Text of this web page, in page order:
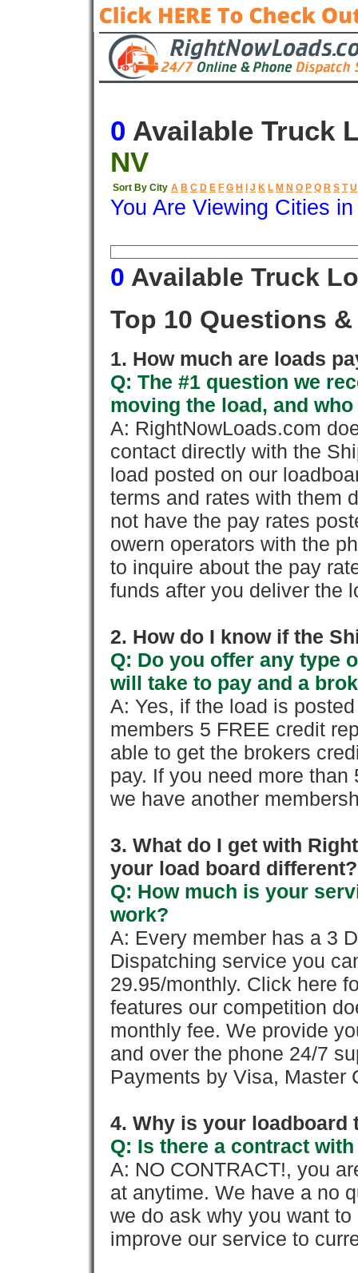
0 Available Truck
NV
Sort By City A B C D E F G H J K L M N O P Q R S T U
You Are Viewing Cities
0 Available Truck
Top 10 Questions
1. How much are loads
Q: The #1 question we
moving the load, and
A: RightNowLoads.com
contact directly with the
load posted on our
terms and rates with them
not have the pay rates
owern operators with the
to inquire about the pay
funds after you deliver the
2. How do I know if the
Q: Do you offer any type
will take to pay and a
A: Yes, if the load is
members 5 FREE credit
able to get the brokers
pay. If you need more
we have another
3. What do I get with
your load board different?
Q: How much is your
work?
A: Every member has a 3
Dispatching service you
29.95/monthly. Click here
features our competition
monthly fee. We provide
and over the phone 24/7
Payments by Visa, Master
4. Why is your loadboard
Q: Is there a contract
A: NO CONTRACT!, you
at anytime. We have a no
we do ask why you want
improve our service to